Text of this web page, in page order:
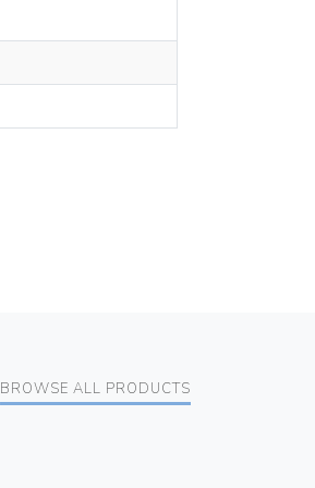
BROWSE ALL PRODUCTS